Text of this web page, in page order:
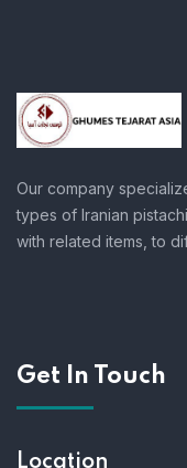
Our company
types of Iranian
with related items, to
Get In Touch
Location